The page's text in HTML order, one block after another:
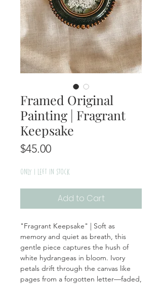
Framed Original
Painting | Fragrant
Keepsake
$45.00Price
Only 1 left in stock
Add to Cart
"Fragrant Keepsake" | Soft as
memory and quiet as breath, this
gentle piece captures the hush of
white hydrangeas in bloom. Ivory
petals drift through the canvas like
pages from a forgotten letter—faded,